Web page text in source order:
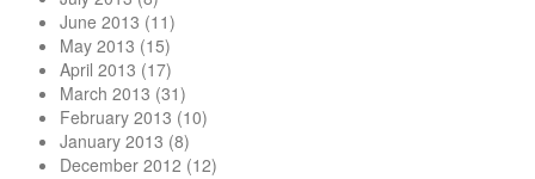
June 2013 (11)
May 2013 (15)
April 2013 (17)
March 2013 (31)
February 2013 (10)
January 2013 (8)
December 2012 (12)